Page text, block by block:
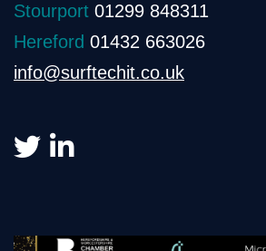
Stourport 01299 848311
Hereford 01432 663026
info@surftechit.co.uk